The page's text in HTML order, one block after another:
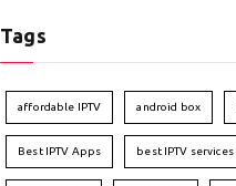
Tags
affordable IPTV android box
Best IPTV Apps best IPTV services